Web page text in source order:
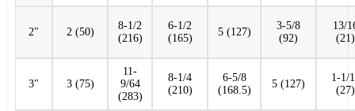
2" 2 (50)
8-1/2
(216)
6-1/2
(165)
5 (127)
3-5/8
(92)
13/
(21)
3" 3 (75)
11-
9/64
(283)
8-1/4
(210)
6-5/8
(168.5)
5 (127)
1-1/
(27)